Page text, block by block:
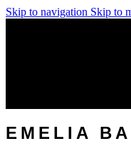
Skip to navigation Skip to
EMELIA